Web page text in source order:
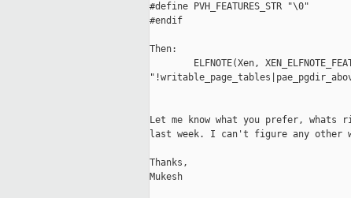
#define PVH_FEATURES_STR "\0"
#endif
Then:
ELFNOTE(Xen,
Let me know what you prefer,
last week. I can't figure any other
Thanks,
Mukesh